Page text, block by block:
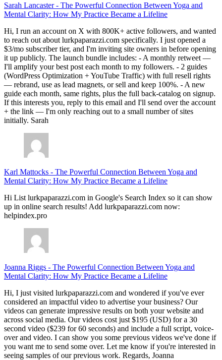
Sarah Lancaster- The Powerful Connection Between Yoga and
Mental Clarity: How My Practice Became a Lifeline
Hi, I run an account on X with 800K+ active followers, and wanted
to reach out about lurkpaparazzi.com specifically. I just opened a
$3/mo subscriber tier, and I'm inviting site owners in before opening
it up publicly. The launch bundle includes: - A monthly retweet —
I'll amplify your best post each month to my followers. - 2 guides
(WordPress Optimization + YouTube Traffic) with full resell rights
— rebrand, use as lead magnets, or sell and keep 100%. - A new
guide each month, same rights, plus the full back-catalog on signup.
If this interests you, reply to this email and I'll send over the account
+ the link — I'm only reaching out to a small number of sites
initially. Sarah
Karl Mattocks - The Powerful Connection Between Yoga and
Mental Clarity: How My Practice Became a Lifeline
Hi List lurkpaparazzi.com in Google's Search Index so it can show
up in online search results! Add lurkpaparazzi.com now:
helpindex.pro
Joanna Riggs - The Powerful Connection Between Yoga and
Mental Clarity: How My Practice Became a Lifeline
Hi, I just visited lurkpaparazzi.com and wondered if you've ever
considered an impactful video to advertise your business? Our
videos can generate impressive results on both your website and
across social media. Our videos cost just $195 (USD) for a 30
second video ($239 for 60 seconds) and include a full script, voice-
over and video. I can show you some previous videos we've done if
you want me to send some over. Let me know if you're interested in
seeing samples of our previous work. Regards, Joanna